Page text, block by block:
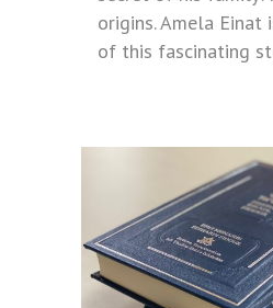
origins. Amela Einat
of this fascinating